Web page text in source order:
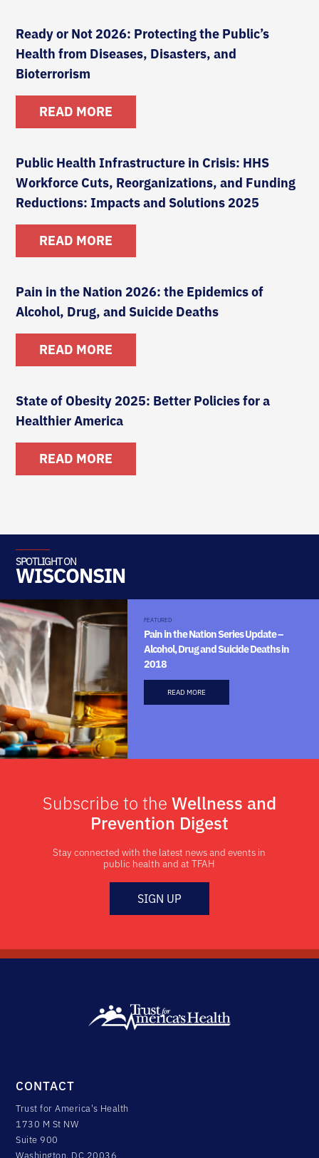
Ready or Not 2026: Protecting the Public’s
Health from Diseases, Disasters, and
Bioterrorism
READ MORE
Public Health Infrastructure in Crisis: HHS
Workforce Cuts, Reorganizations, and Funding
Reductions: Impacts and Solutions 2025
READ MORE
Pain in the Nation 2026: the Epidemics of
Alcohol, Drug, and Suicide Deaths
READ MORE
State of Obesity 2025: Better Policies for a
Healthier America
READ MORE
SPOTLIGHT ON
WISCONSIN
FEATURED
Pain in the Nation Series Update –
Alcohol, Drug and Suicide Deaths in
2018
READ MORE
Subscribe to the Wellness and
Prevention Digest
Stay connected with the latest news and events in
public health and at TFAH
SIGN UP
CONTACT
Trust for America's Health
1730 M St NW
Suite 900
Washington, DC 20036